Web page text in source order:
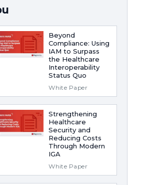
Beyond
Compliance: Using
IAM to Surpass
the Healthcare
Interoperability
Status Quo
White Paper
Strengthening
Healthcare
Security and
Reducing Costs
Through Modern
IGA
White Paper